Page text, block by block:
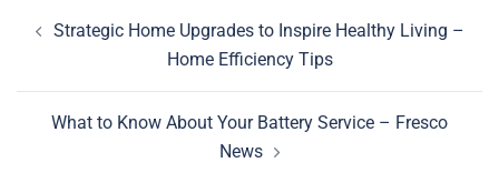
navigation
Strategic Home Upgrades to Inspire Healthy Living –
Home Efficiency Tips
What to Know About Your Battery Service – Fresco
News